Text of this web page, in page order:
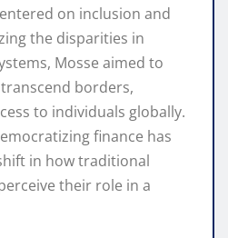
on inclusion and
the disparities in
Mosse aimed to
borders,
to individuals globally.
finance has
in how traditional
their role in a